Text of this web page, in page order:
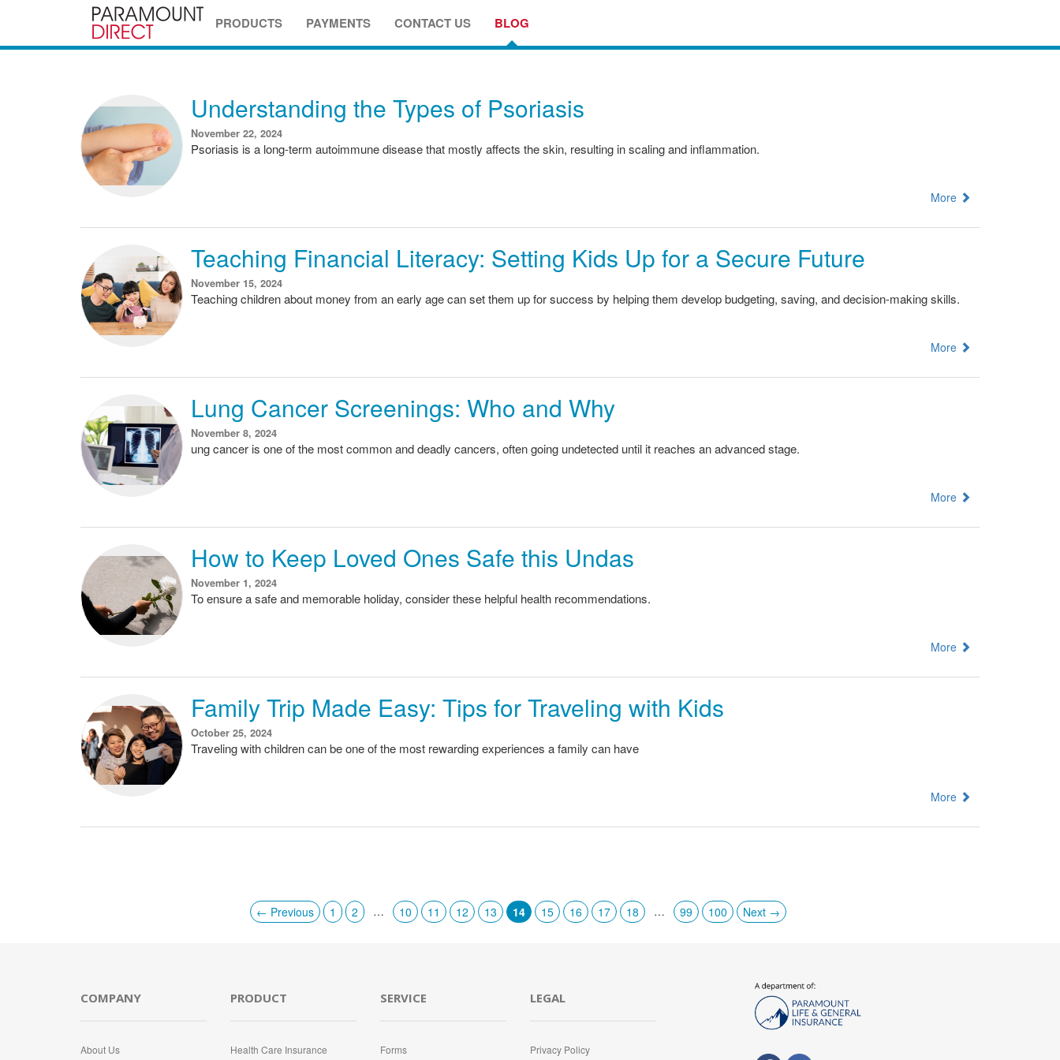
PRODUCTS PAYMENTS CONTACT US BLOG
Understanding the Types of Psoriasis
November 22, 2024
Psoriasis is a long-term autoimmune disease that mostly affects the skin, resulting in scaling and inflammation.
More
Teaching Financial Literacy: Setting Kids Up for a Secure Future
November 15, 2024
Teaching children about money from an early age can set them up for success by helping them develop budgeting, saving, and decision-making skills.
More
Lung Cancer Screenings: Who and Why
November 8, 2024
ung cancer is one of the most common and deadly cancers, often going undetected until it reaches an advanced stage.
More
How to Keep Loved Ones Safe this Undas
November 1, 2024
To ensure a safe and memorable holiday, consider these helpful health recommendations.
More
Family Trip Made Easy: Tips for Traveling with Kids
October 25, 2024
Traveling with children can be one of the most rewarding experiences a family can have
More
← Previous 1 2 … 10 11 12 13 14 15 16 17 18 … 99 100 Next →
COMPANY
About Us
PRODUCT
Health Care Insurance
SERVICE
Forms
LEGAL
Privacy Policy